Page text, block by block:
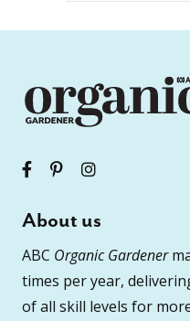
About us
ABC Organic Gardener
times per year,
of all skill levels for